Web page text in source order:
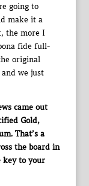
going to
make it a
the more I
fide full-
original
we just
came out
Gold,
That’s a
the board in
key to your